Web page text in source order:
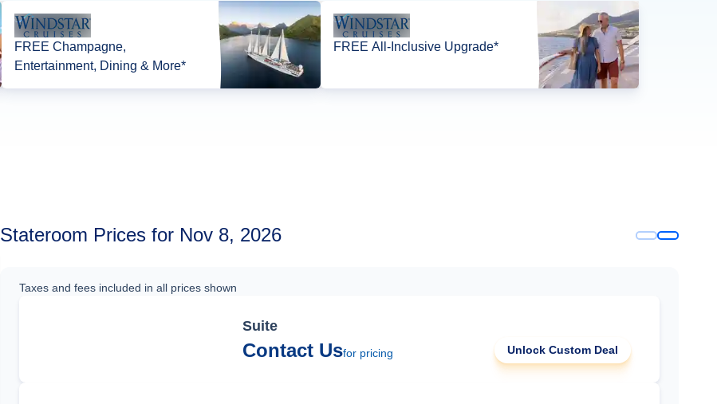
FREE Champagne,
Entertainment, Dining & More*
FREE All-Inclusive Upgrade*
Stateroom Prices for Nov 8, 2026
Taxes and fees included in all prices shown
Suite
Contact Usfor pricing Unlock Custom Deal